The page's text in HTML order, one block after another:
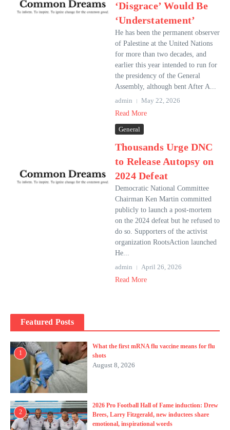
‘Disgrace’ Would Be
‘Understatement’
He has been the permanent observer
of Palestine at the United Nations
for more than two decades, and
earlier this year intended to run for
the presidency of the General
Assembly, although bent After A...
admin
May 22, 2026
Read More
General
Thousands Urge DNC
to Release Autopsy on
2024 Defeat
Democratic National Committee
Chairman Ken Martin committed
publicly to launch a post-mortem
on the 2024 defeat but he refused to
do so. Supporters of the activist
organization RootsAction launched
He...
admin
April 26, 2026
Read More
Featured Posts
1
What the first mRNA flu vaccine means for flu
shots
August 8, 2026
2
2026 Pro Football Hall of Fame induction: Drew
Brees, Larry Fitzgerald, new inductees share
emotional, inspirational words